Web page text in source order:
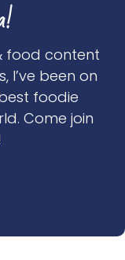
food content
I’ve been on
foodie
Come join